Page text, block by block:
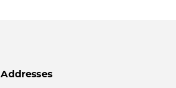
Addresses